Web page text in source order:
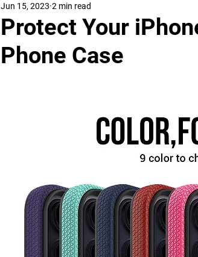
Protect Your
Phone Case
Jun 15, 2023 2 min read